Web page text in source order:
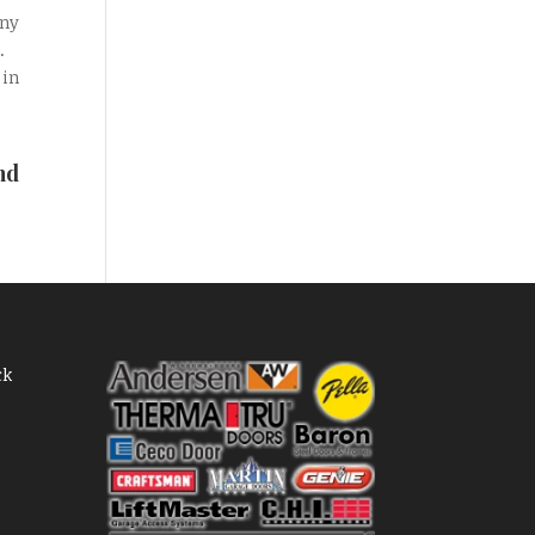
in